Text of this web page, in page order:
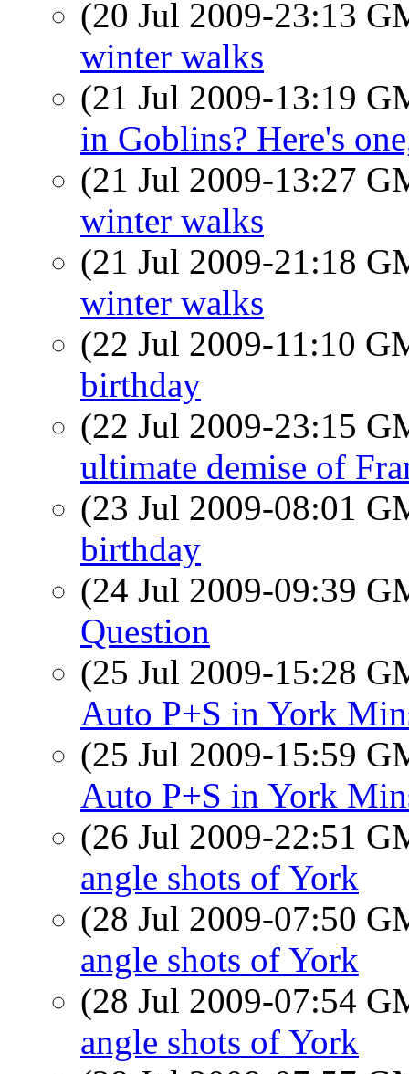
(20 Jul 2009-23:13
winter walks
(21 Jul 2009-13:19
in Goblins? Here's
(21 Jul 2009-13:27
winter walks
(21 Jul 2009-21:18
winter walks
(22 Jul 2009-11:10
birthday
(22 Jul 2009-23:15
ultimate demise of
(23 Jul 2009-08:01
birthday
(24 Jul 2009-09:39
Question
(25 Jul 2009-15:28
Auto P+S in York
(25 Jul 2009-15:59
Auto P+S in York
(26 Jul 2009-22:51
angle shots of York
(28 Jul 2009-07:50
angle shots of York
(28 Jul 2009-07:54
angle shots of York